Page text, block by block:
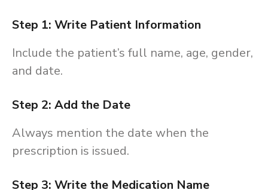
Step 1: Write Patient Information
Include the patient’s full name, age, gender,
and date.
Step 2: Add the Date
Always mention the date when the
prescription is issued.
Step 3: Write the Medication Name